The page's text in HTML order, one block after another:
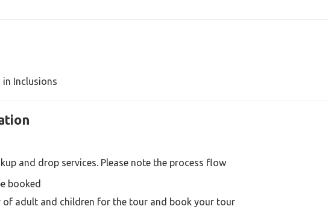
Inclusions
and drop services. Please note the process flow
booked
of adult and children for the tour and book your tour